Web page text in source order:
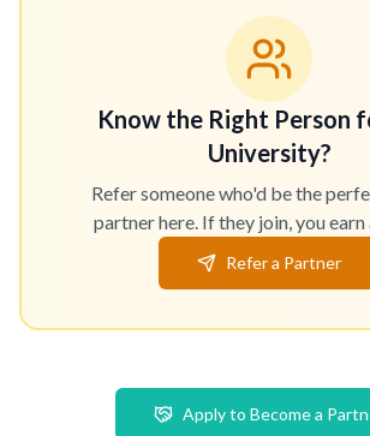
Know the Right Person
University?
Refer someone who'd be the
partner here. If they join, you earn
Refer a Partner
Apply to Become a